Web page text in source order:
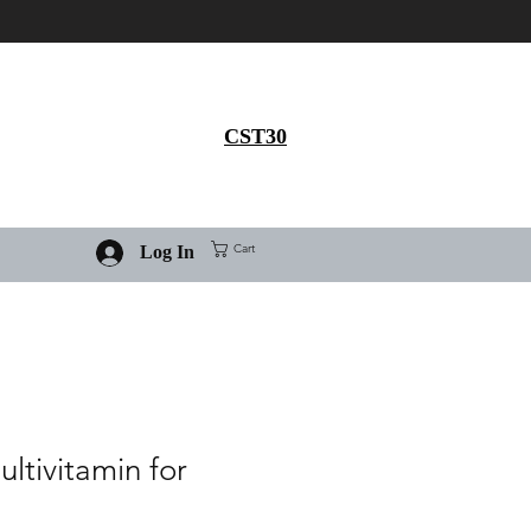
CST30
Log In Cart
for